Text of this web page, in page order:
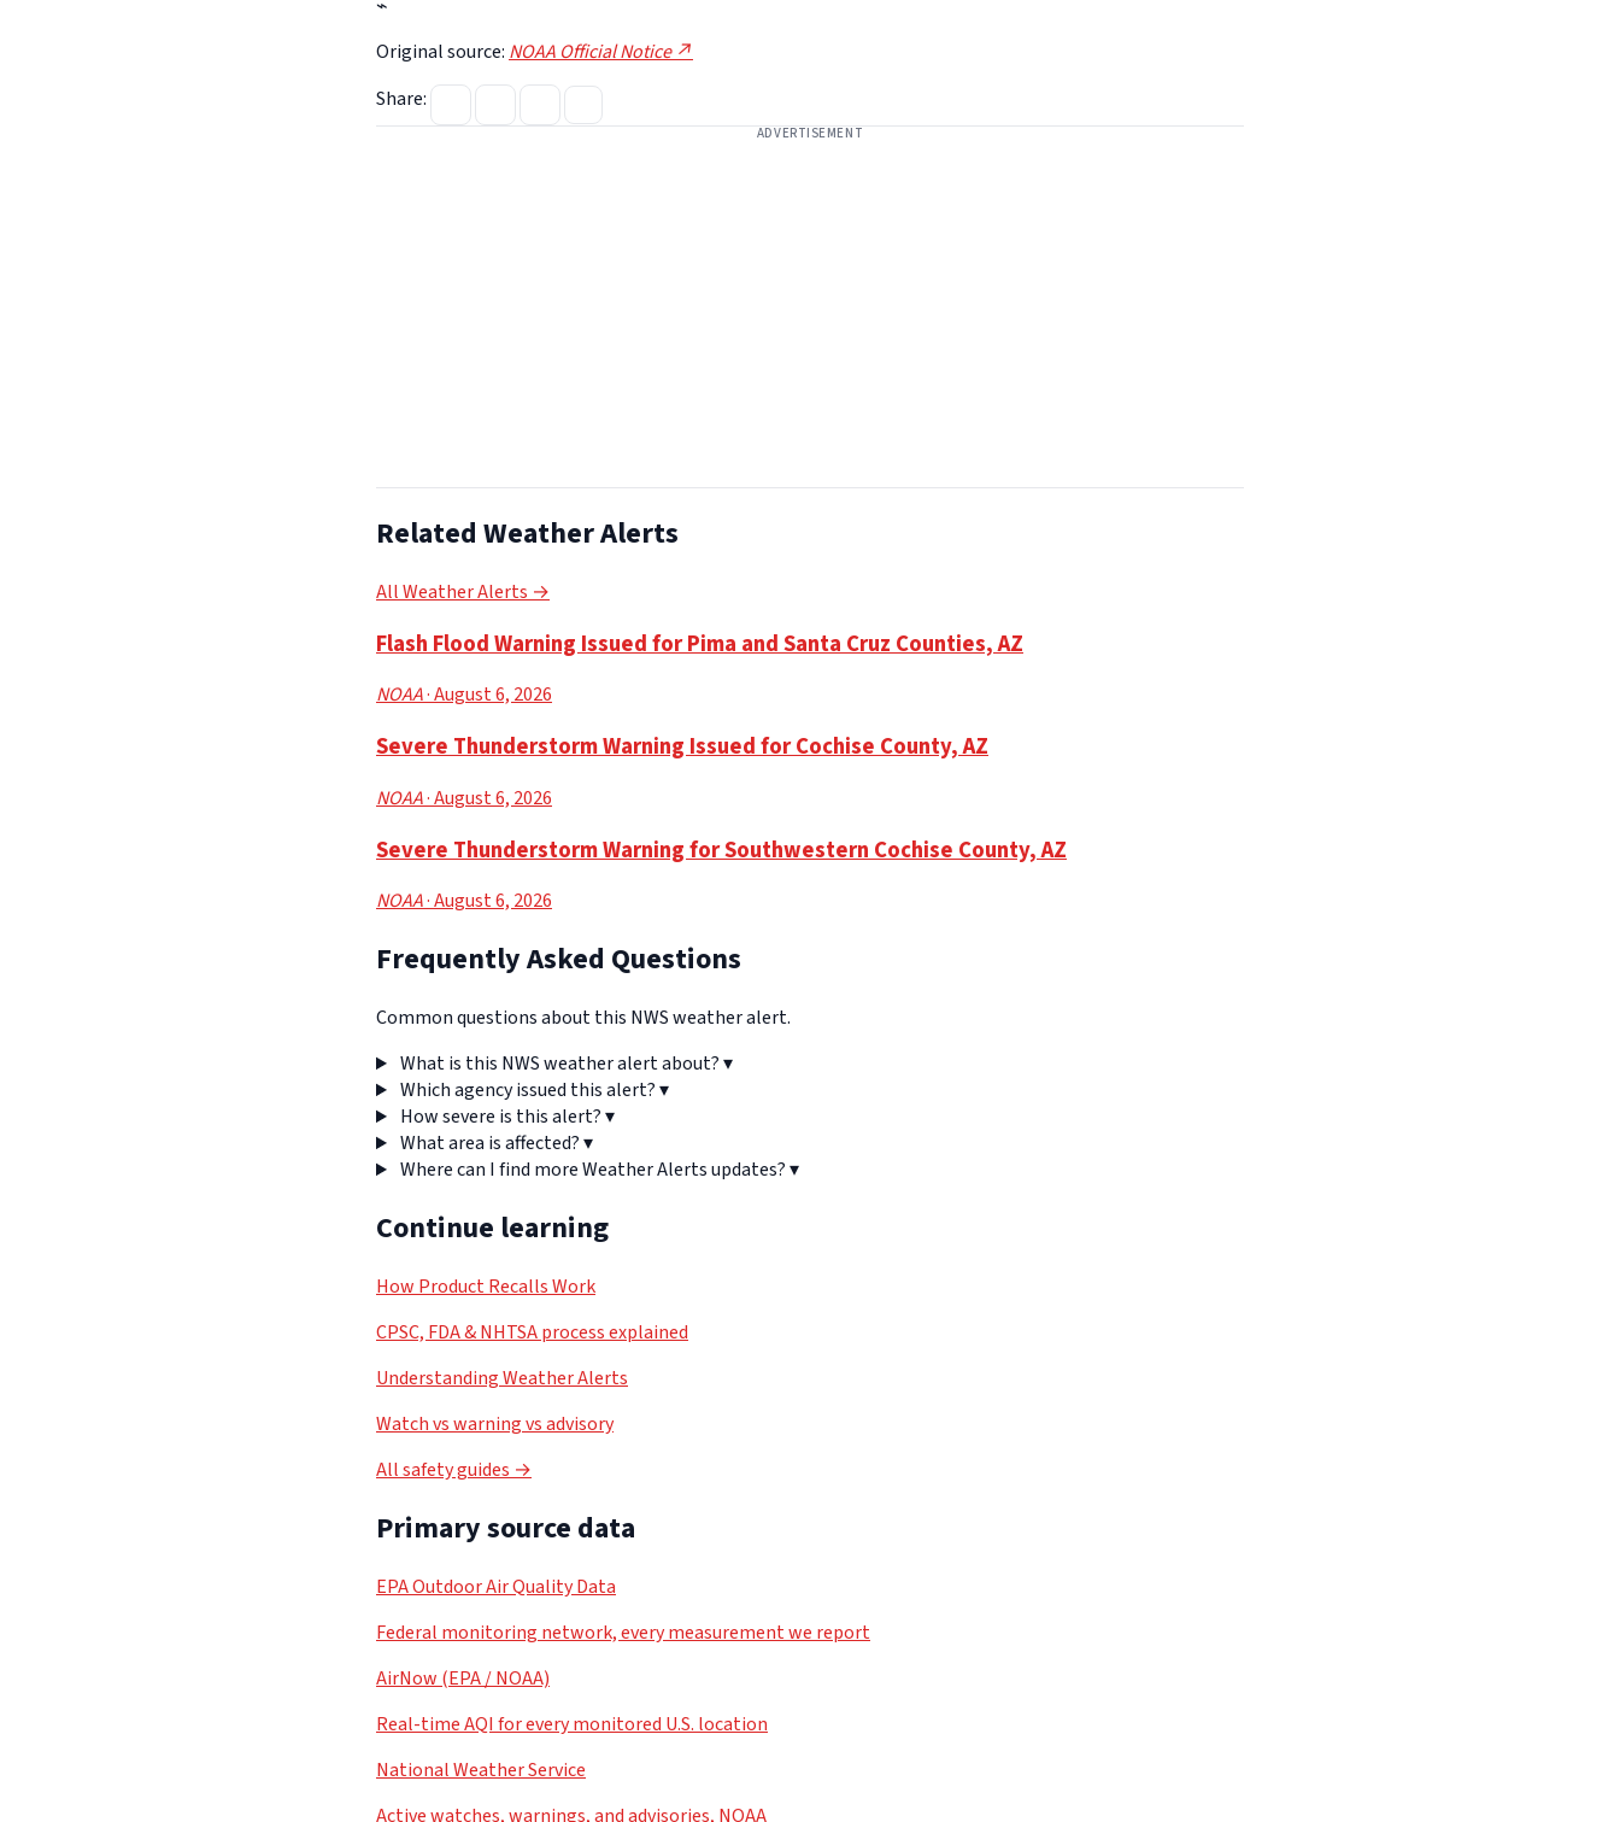
⌁
Original source: NOAA Official Notice ↗
Share:
ADVERTISEMENT
Related Weather Alerts
All Weather Alerts →
Flash Flood Warning Issued for Pima and Santa Cruz Counties, AZ
NOAA· August 6, 2026
Severe Thunderstorm Warning Issued for Cochise County, AZ
NOAA· August 6, 2026
Severe Thunderstorm Warning for Southwestern Cochise County, AZ
NOAA· August 6, 2026
Frequently Asked Questions
Common questions about this NWS weather alert.
What is this NWS weather alert about?▾
Which agency issued this alert?▾
How severe is this alert?▾
What area is affected?▾
Where can I find more Weather Alerts updates?▾
Continue learning
How Product Recalls Work
CPSC, FDA & NHTSA process explained
Understanding Weather Alerts
Watch vs warning vs advisory
All safety guides →
Primary source data
EPA Outdoor Air Quality Data
Federal monitoring network, every measurement we report
AirNow (EPA / NOAA)
Real-time AQI for every monitored U.S. location
National Weather Service
Active watches, warnings, and advisories, NOAA